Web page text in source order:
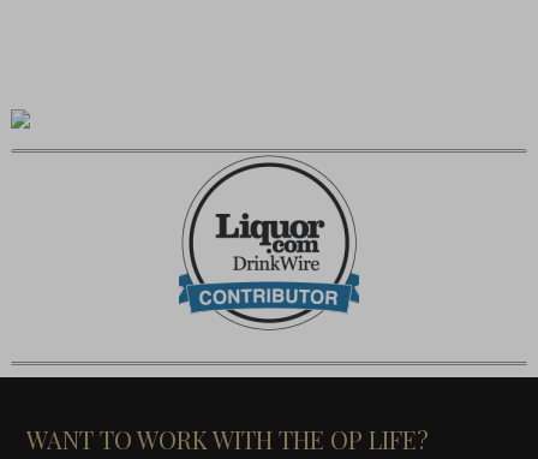
WANT TO WORK WITH THE OP LIFE?